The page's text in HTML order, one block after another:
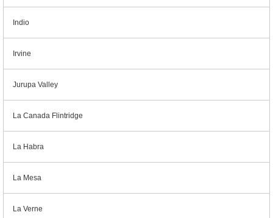
Indio
Irvine
Jurupa Valley
La Canada Flintridge
La Habra
La Mesa
La Verne